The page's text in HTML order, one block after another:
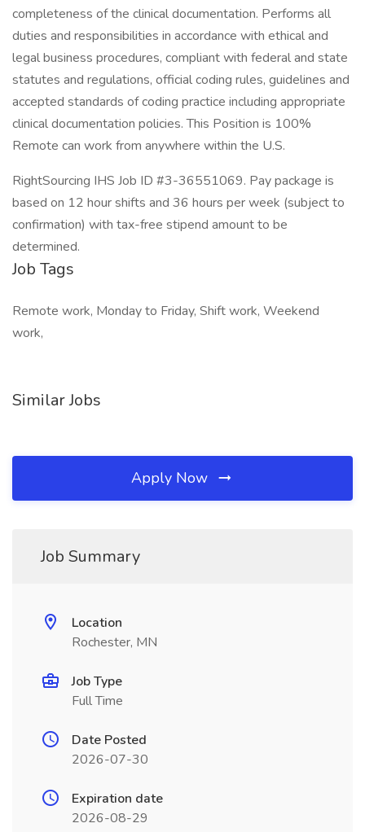
completeness of the clinical documentation. Performs all
duties and responsibilities in accordance with ethical and
legal business procedures, compliant with federal and state
statutes and regulations, official coding rules, guidelines and
accepted standards of coding practice including appropriate
clinical documentation policies. This Position is 100%
Remote can work from anywhere within the U.S.
RightSourcing IHS Job ID #3-36551069. Pay package is
based on 12 hour shifts and 36 hours per week (subject to
confirmation) with tax-free stipend amount to be
determined.
Job Tags
Remote work, Monday to Friday, Shift work, Weekend
work,
Similar Jobs
Apply Now
Job Summary
Location
Rochester, MN
Job Type
Full Time
Date Posted
2026-07-30
Expiration date
2026-08-29